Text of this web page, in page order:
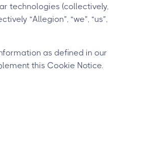
technologies (collectively,
“Allegion”, “we”, “us”,
as defined in our
this Cookie Notice.